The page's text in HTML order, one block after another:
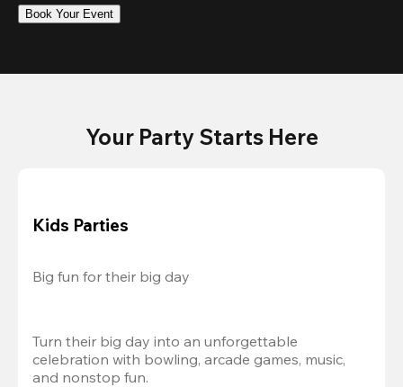
Book Your Event
Your Party Starts Here
Kids Parties
Big fun for their big day
Turn their big day into an unforgettable
celebration with bowling, arcade games, music,
and nonstop fun.